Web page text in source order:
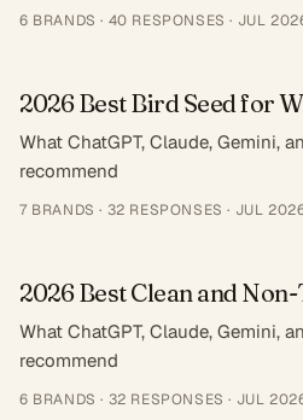
6 BRANDS · 40 RESPONSES · JUL
2026 Best Bird Seed for
What ChatGPT, Claude, Gemini,
recommend
7 BRANDS · 32 RESPONSES · JUL
2026 Best Clean and
What ChatGPT, Claude, Gemini,
recommend
6 BRANDS · 32 RESPONSES · JUL